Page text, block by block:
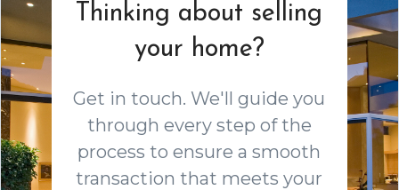
Thinking about selling
your home?
Get in touch. We'll guide you
through every step of the
process to ensure a smooth
transaction that meets your